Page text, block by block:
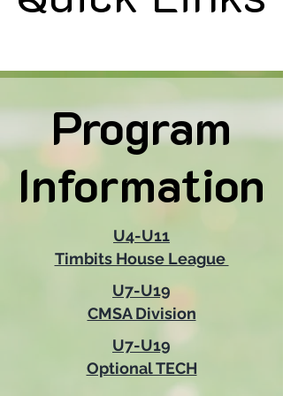
Program
Information
Program
Information
U4-U11
Timbits House League
U7-U19
CMSA Division
U7-U19
Optional TECH